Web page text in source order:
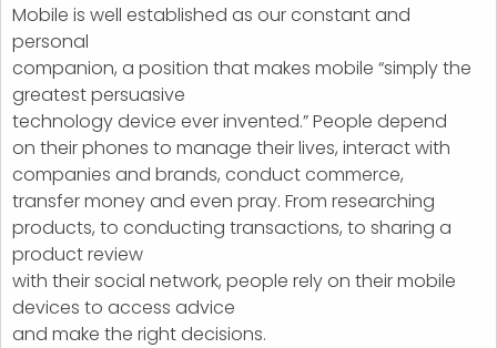
Mobile is well established as our constant and
personal
companion, a position that makes mobile “simply the
greatest persuasive
technology device ever invented.” People depend
on their phones to manage their lives, interact with
companies and brands, conduct commerce,
transfer money and even pray. From researching
products, to conducting transactions, to sharing a
product review
with their social network, people rely on their mobile
devices to access advice
and make the right decisions.